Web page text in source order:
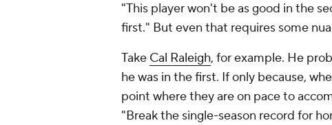
"This player won't be as good in the
first." But even that requires some
Take Cal Raleigh, for example. He
he was in the first. If only because,
point where they are on pace to
"Break the single-season record for